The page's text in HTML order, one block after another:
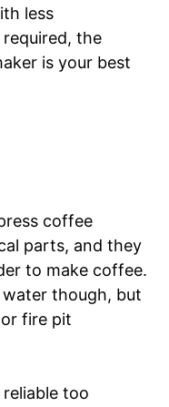
less
the
is your best
coffee
parts, and they
to make coffee.
though, but
fire pit
too